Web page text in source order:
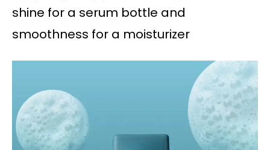
shine for a serum bottle and
smoothness for a moisturizer